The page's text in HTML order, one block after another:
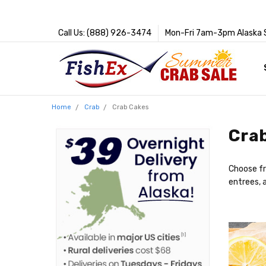
Call Us: (888) 926-3474 Mon-Fri 7am-3pm Alaska
Home Crab Crab Cakes
Choose
entrees,